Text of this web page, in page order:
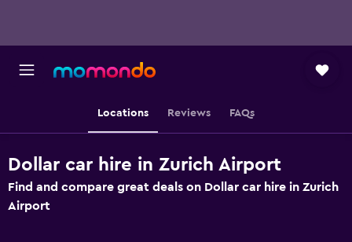
Locations Reviews FAQs
Dollar car hire in Zurich Airport
Find and compare great deals on Dollar car hire in Zurich
Airport